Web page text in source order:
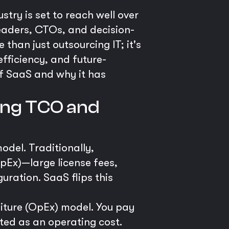
is set to reach well over
CTOs, and decision-
than just outsourcing IT; it's
and future-
and why it has
TCO and
Traditionally,
license fees,
SaaS flips this
(OpEx) model. You pay
as an operating cost.